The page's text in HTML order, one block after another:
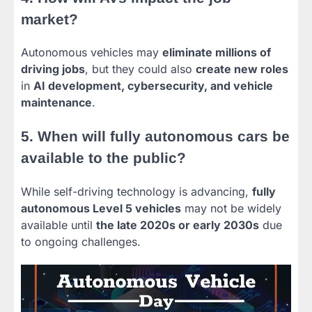
market?
Autonomous vehicles may eliminate millions of
driving jobs, but they could also create new roles
in AI development, cybersecurity, and vehicle
maintenance.
5. When will fully autonomous cars be
available to the public?
While self-driving technology is advancing, fully
autonomous Level 5 vehicles may not be widely
available until the late 2020s or early 2030s due
to ongoing challenges.